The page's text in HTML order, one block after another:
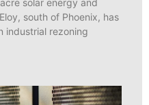
south of Phoenix, has
industrial rezoning